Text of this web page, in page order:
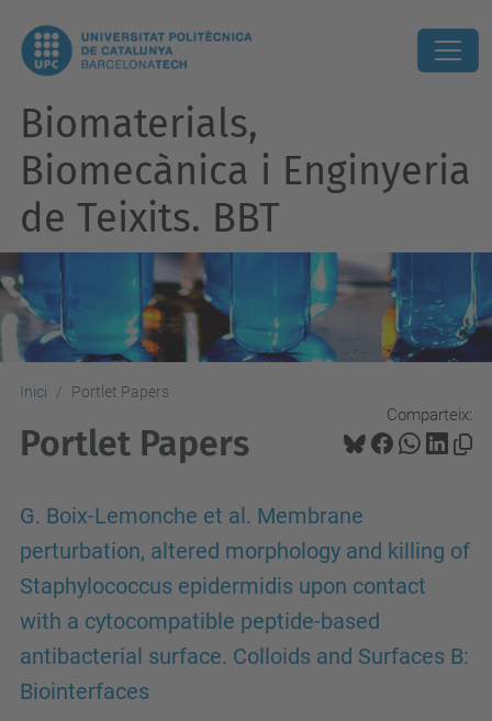
Biomaterials,
Biomecànica i Enginyeria
de Teixits. BBT
Inici Portlet Papers
Comparteix:
Portlet Papers
G. Boix-Lemonche et al. Membrane
perturbation, altered morphology and killing of
Staphylococcus epidermidis upon contact
with a cytocompatible peptide-based
antibacterial surface. Colloids and Surfaces B:
Biointerfaces